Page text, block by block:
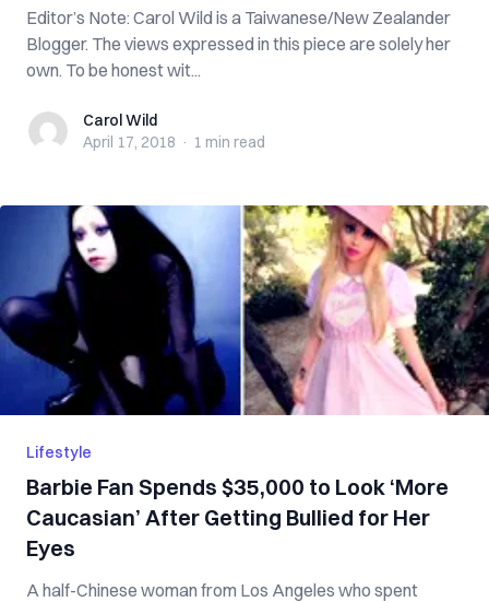
Editor’s Note: Carol Wild is a Taiwanese/New Zealander
Blogger. The views expressed in this piece are solely her
own. To be honest wit...
Carol WildCarol Wild
April 17, 2018 · 1 min read
Lifestyle
Barbie Fan Spends $35,000 to Look ‘More
Caucasian’ After Getting Bullied for Her
Eyes
A half-Chinese woman from Los Angeles who spent